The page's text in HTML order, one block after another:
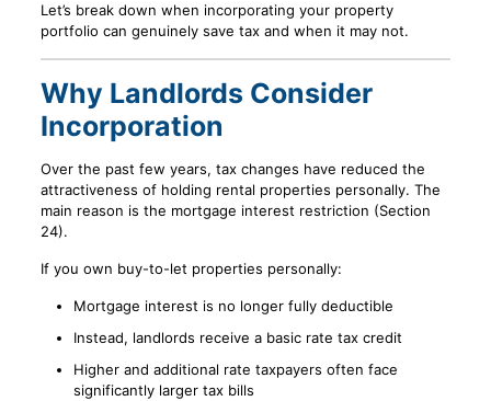
Let’s break down when incorporating your property
portfolio can genuinely save tax and when it may not.
Why Landlords Consider
Incorporation
Over the past few years, tax changes have reduced the
attractiveness of holding rental properties personally. The
main reason is the mortgage interest restriction (Section
24).
If you own buy-to-let properties personally:
Mortgage interest is no longer fully deductible
Instead, landlords receive a basic rate tax credit
Higher and additional rate taxpayers often face
significantly larger tax bills